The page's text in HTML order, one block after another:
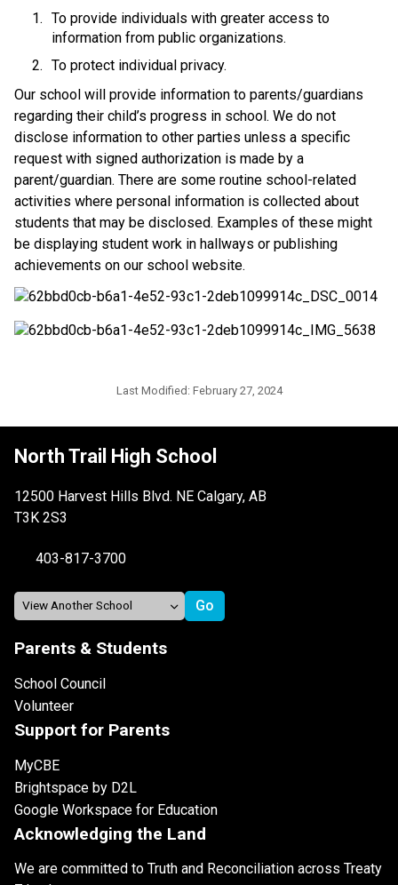
To provide individuals with greater access to
information from public organizations.
To protect individual privacy.
​Our school will provide information to parents/guardians
regarding their child’s progress in school. We do not
disclose information to other parties unless a specific
request with signed authorization is made by a
parent/guardian. There are some routine school-related
activities where personal information is collected about
students that may be disclosed. Examples of these might
be displaying student work in hallways or publishing
achievements on our school website.​​
Last Modified: February 27, 2024
North Trail High School
12500 Harvest Hills Blvd. NE Calgary, AB
T3K 2S3
403-817-3700
Parents & Students
School Council
Volunteer
Support for Parents
MyCBE
Brightspace by D2L
Google Workspace for Education
Acknowledging the Land
We are committed to Truth and Reconciliation across Treaty